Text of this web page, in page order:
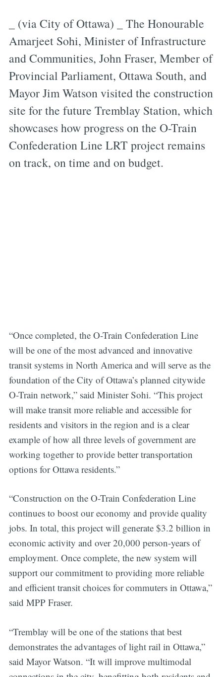
_ (via City of Ottawa) _ The Honourable
Amarjeet Sohi, Minister of Infrastructure
and Communities, John Fraser, Member of
Provincial Parliament, Ottawa South, and
Mayor Jim Watson visited the construction
site for the future Tremblay Station, which
showcases how progress on the O-Train
Confederation Line LRT project remains
on track, on time and on budget.
“Once completed, the O-Train Confederation Line
will be one of the most advanced and innovative
transit systems in North America and will serve as the
foundation of the City of Ottawa’s planned citywide
O-Train network,” said Minister Sohi. “This project
will make transit more reliable and accessible for
residents and visitors in the region and is a clear
example of how all three levels of government are
working together to provide better transportation
options for Ottawa residents.”
“Construction on the O-Train Confederation Line
continues to boost our economy and provide quality
jobs. In total, this project will generate $3.2 billion in
economic activity and over 20,000 person-years of
employment. Once complete, the new system will
support our commitment to providing more reliable
and efficient transit choices for commuters in Ottawa,”
said MPP Fraser.
“Tremblay will be one of the stations that best
demonstrates the advantages of light rail in Ottawa,”
said Mayor Watson. “It will improve multimodal